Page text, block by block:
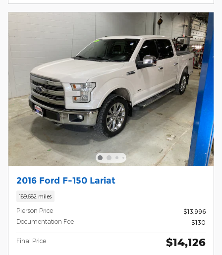
2016 Ford F-150 Lariat
189,682 miles
Pierson Price
$13,996
Documentation Fee
$130
Final Price $14,126